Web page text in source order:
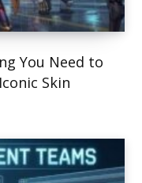
You Need to
Skin